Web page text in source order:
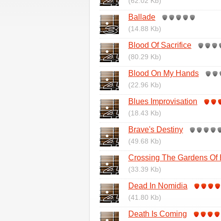
Ballade
(14.88 Kb)
Blood Of Sacrifice
(80.29 Kb)
Blood On My Hands
(22.96 Kb)
Blues Improvisation
(18.43 Kb)
Brave's Destiny
(49.68 Kb)
Crossing The Gardens Of
(33.39 Kb)
Dead In Nomidia
(41.80 Kb)
Death Is Coming